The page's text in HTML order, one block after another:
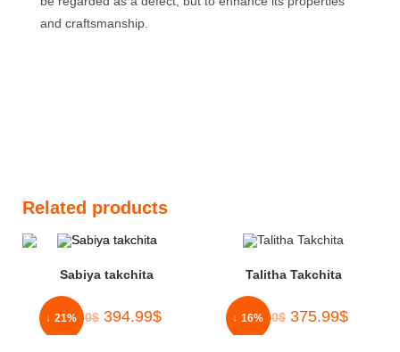
and craftsmanship.
Related products
↓ 21%
Sabiya takchita
500.00$ 394.99$ ↓ 16%
Talitha Takchita
450.00$ 375.99$